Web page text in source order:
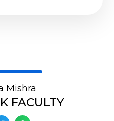
Mishra
FACULTY